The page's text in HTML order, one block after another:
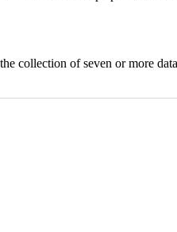
collection of seven or more